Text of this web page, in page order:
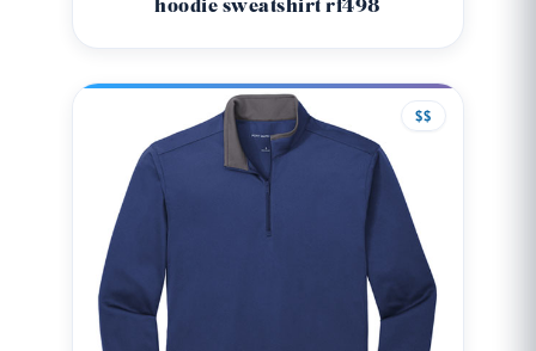
hoodie sweatshirt rf498
$$